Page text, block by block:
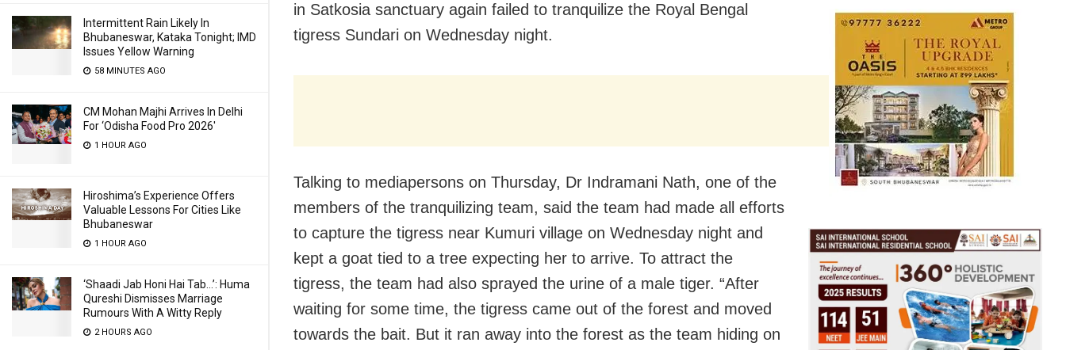
Intermittent Rain Likely In
Bhubaneswar, Kataka Tonight; IMD
Issues Yellow Warning
58 MINUTES AGO
CM Mohan Majhi Arrives In Delhi
For ‘Odisha Food Pro 2026′
1 HOUR AGO
Hiroshima’s Experience Offers
Valuable Lessons For Cities Like
Bhubaneswar
1 HOUR AGO
‘Shaadi Jab Honi Hai Tab…’: Huma
Qureshi Dismisses Marriage
Rumours With A Witty Reply
2 HOURS AGO
in Satkosia sanctuary again failed to tranquilize the Royal Bengal
tigress Sundari on Wednesday night.
Talking to mediapersons on Thursday, Dr Indramani Nath, one of the
members of the tranquilizing team, said the team had made all efforts
to capture the tigress near Kumuri village on Wednesday night and
kept a goat tied to a tree expecting her to arrive. To attract the
tigress, the team had also sprayed the urine of a male tiger. “After
waiting for some time, the tigress came out of the forest and moved
towards the bait. But it ran away into the forest as the team hiding on